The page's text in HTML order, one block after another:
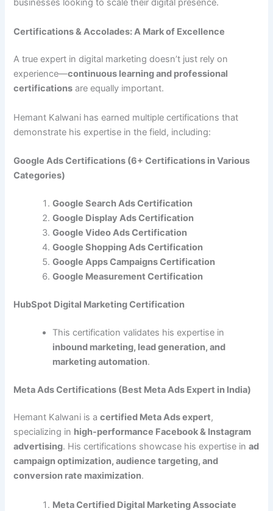
businesses looking to scale their digital presence.
Certifications & Accolades: A Mark of Excellence
A true expert in digital marketing doesn’t just rely on
experience—continuous learning and professional
certifications are equally important.
Hemant Kalwani has earned multiple certifications that
demonstrate his expertise in the field, including:
Google Ads Certifications (6+ Certifications in Various
Categories)
Google Search Ads Certification
Google Display Ads Certification
Google Video Ads Certification
Google Shopping Ads Certification
Google Apps Campaigns Certification
Google Measurement Certification
HubSpot Digital Marketing Certification
This certification validates his expertise in
inbound marketing, lead generation, and
marketing automation.
Meta Ads Certifications (Best Meta Ads Expert in India)
Hemant Kalwani is acertified Meta Ads expert,
specializing in high-performance Facebook & Instagram
advertising. His certifications showcase his expertise inad
campaign optimization, audience targeting, and
conversion rate maximization.
Meta Certified Digital Marketing Associate